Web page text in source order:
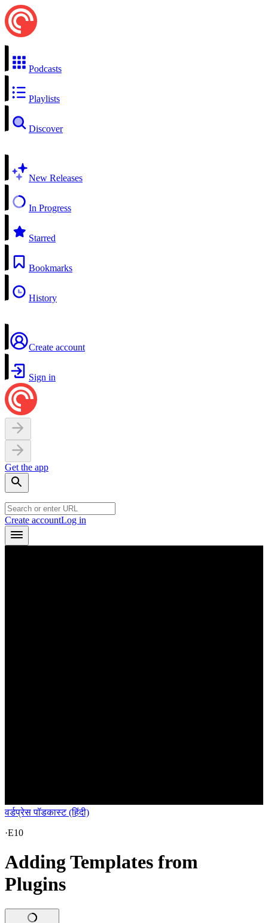
Podcasts
Playlists
Discover
New Releases
In Progress
Starred
Bookmarks
History
Create account
Sign in
Get the app
Create accountLog in
वर्डप्रेस पॉडकास्ट (हिंदी)
·E10
Adding Templates from
Plugins